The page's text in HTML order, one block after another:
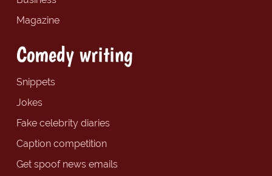
Magazine
Comedy writing
Snippets
Jokes
Fake celebrity diaries
Caption competition
Get spoof news emails